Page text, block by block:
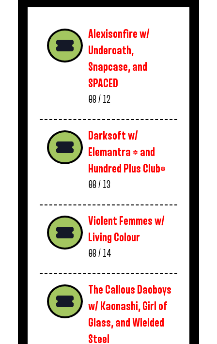
Alexisonfire w/
Underoath,
Snapcase, and
SPACED
08 / 12
Darksoft w/
Elemantra * and
Hundred Plus Club*
08 / 13
Violent Femmes w/
Living Colour
08 / 14
The Callous Daoboys
w/ Kaonashi, Girl of
Glass, and Wielded
Steel